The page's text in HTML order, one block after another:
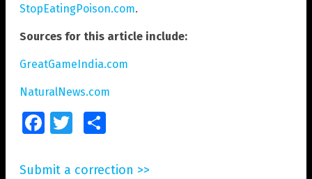
StopEatingPoison.com.
Sources for this article include:
GreatGameIndia.com
NaturalNews.com
FacebookTwitter
Submit a correction >>